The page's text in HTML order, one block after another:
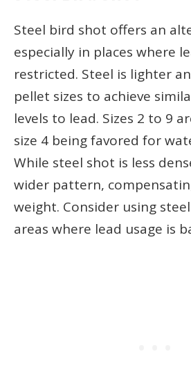
Steel bird shot offers an
especially in places where
restricted. Steel is lighter
pellet sizes to achieve
levels to lead. Sizes 2 to 9
size 4 being favored for
While steel shot is less
wider pattern,
weight. Consider using
areas where lead usage is